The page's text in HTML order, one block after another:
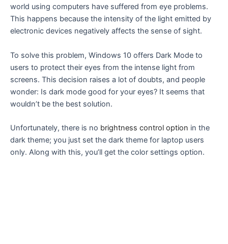
world using computers have suffered from eye problems.
This happens because the intensity of the light emitted by
electronic devices negatively affects the sense of sight.
To solve this problem, Windows 10 offers Dark Mode to
users to protect their eyes from the intense light from
screens. This decision raises a lot of doubts, and people
wonder: Is dark mode good for your eyes? It seems that
wouldn’t be the best solution.
Unfortunately, there is no brightness control option in the
dark theme; you just set the dark theme for laptop users
only. Along with this, you’ll get the color settings option.